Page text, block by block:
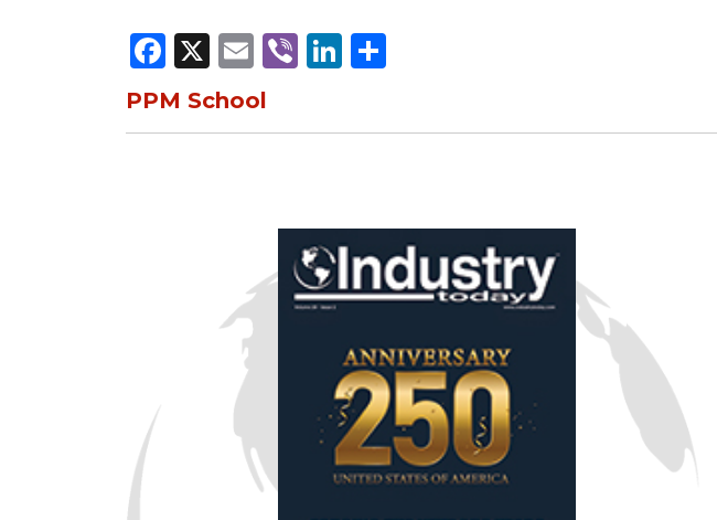
Facebook
X Email
ViberLinkedIn
PPM School